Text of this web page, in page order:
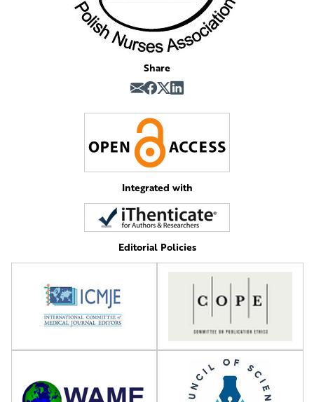
Share
Integrated with
Editorial Policies